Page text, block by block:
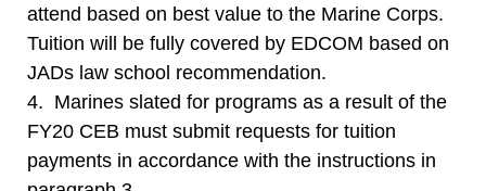
attend based on best value to the Marine Corps.
Tuition will be fully covered by EDCOM based on
JADs law school recommendation.
4. Marines slated for programs as a result of the
FY20 CEB must submit requests for tuition
payments in accordance with the instructions in